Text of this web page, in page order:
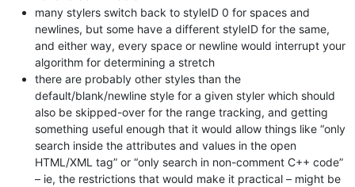
many stylers switch back to styleID 0 for spaces and
newlines, but some have a different styleID for the same,
and either way, every space or newline would interrupt your
algorithm for determining a stretch
there are probably other styles than the
default/blank/newline style for a given styler which should
also be skipped-over for the range tracking, and getting
something useful enough that it would allow things like “only
search inside the attributes and values in the open
HTML/XML tag” or “only search in non-comment C++ code”
– ie, the restrictions that would make it practical – might be